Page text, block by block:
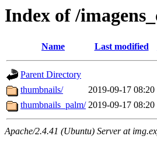
Index of /
Name Last modified
Parent Directory
thumbnails/
2019-09-17 08:20
thumbnails_palm/ 2019-09-17 08:20
Apache/2.4.41 (Ubuntu) Server at